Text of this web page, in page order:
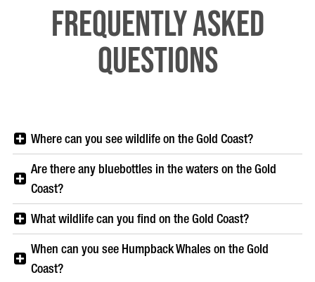
Frequently Asked
Questions
Where can you see wildlife on the Gold Coast?
Are there any bluebottles in the waters on the Gold
Coast?
What wildlife can you find on the Gold Coast?
When can you see Humpback Whales on the Gold
Coast?